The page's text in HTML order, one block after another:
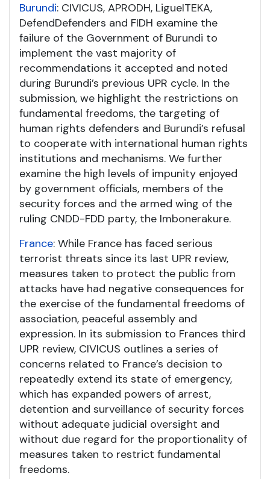
Burundi: CIVICUS, APRODH, LigueITEKA,
DefendDefenders and FIDH examine the
failure of the Government of Burundi to
implement the vast majority of
recommendations it accepted and noted
during Burundi’s previous UPR cycle. In the
submission, we highlight the restrictions on
fundamental freedoms, the targeting of
human rights defenders and Burundi’s refusal
to cooperate with international human rights
institutions and mechanisms. We further
examine the high levels of impunity enjoyed
by government officials, members of the
security forces and the armed wing of the
ruling CNDD-FDD party, the Imbonerakure.
France: While France has faced serious
terrorist threats since its last UPR review,
measures taken to protect the public from
attacks have had negative consequences for
the exercise of the fundamental freedoms of
association, peaceful assembly and
expression. In its submission to Frances third
UPR review, CIVICUS outlines a series of
concerns related to France’s decision to
repeatedly extend its state of emergency,
which has expanded powers of arrest,
detention and surveillance of security forces
without adequate judicial oversight and
without due regard for the proportionality of
measures taken to restrict fundamental
freedoms.